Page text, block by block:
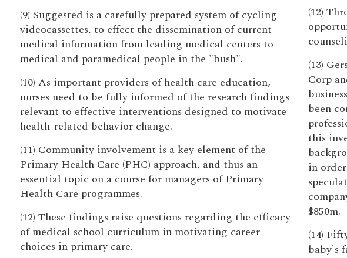
(9) Suggested is a carefully prepared system of cycling
videocassettes, to effect the dissemination of current
medical information from leading medical centers to
medical and paramedical people in the "bush".
(10) As important providers of health care education,
nurses need to be fully informed of the research findings
relevant to effective interventions designed to motivate
health-related behavior change.
(11) Community involvement is a key element of the
Primary Health Care (PHC) approach, and thus an
essential topic on a course for managers of Primary
Health Care programmes.
(12) These findings raise questions regarding the efficacy
of medical school curriculum in motivating career
choices in primary care.
(12)
(13)
Corp
been
this
in
$850m.
(14)
baby's